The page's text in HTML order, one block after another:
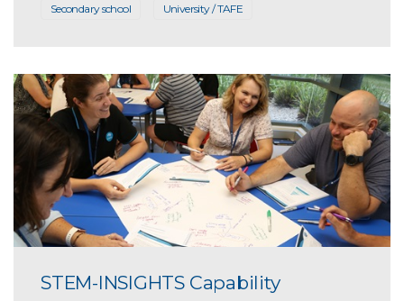
Secondary school University / TAFE
STEM-INSIGHTS Capability